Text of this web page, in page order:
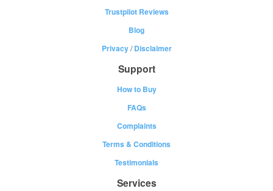
Trustpilot Reviews
Blog
Privacy/Disclaimer
Support
How to Buy
FAQs
Complaints
Terms & Conditions
Testimonials
Services